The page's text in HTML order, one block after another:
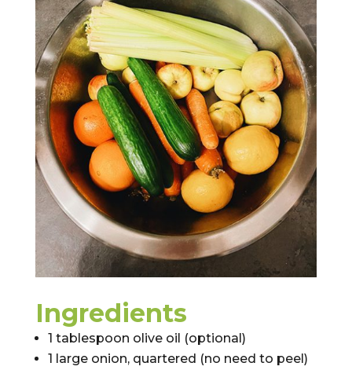
Ingredients
1 tablespoon olive oil (optional)
1 large onion, quartered (no need to peel)